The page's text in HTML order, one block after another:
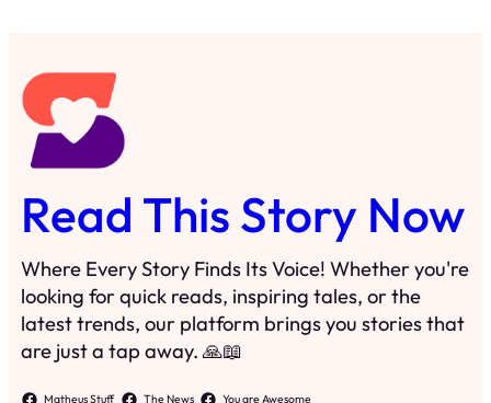
Read This Story Now
Where Every Story Finds Its Voice! Whether you're
looking for quick reads, inspiring tales, or the
latest trends, our platform brings you stories that
are just a tap away. 🙏📖
Matheus Stuff The News You are Awesome